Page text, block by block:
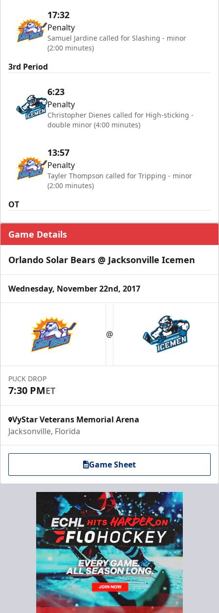
17:32
Penalty
Samuel Jardine called for Slashing - minor
(2:00 minutes)
3rd Period
6:23
Penalty
Christopher Dienes called for High-sticking -
double minor (4:00 minutes)
13:57
Penalty
Tayler Thompson called for Tripping - minor
(2:00 minutes)
OT
Game Details
Orlando Solar Bears @ Jacksonville Icemen
Wednesday, November 22nd, 2017
@
PUCK DROP
7:30 PMET
VyStar Veterans Memorial Arena
Jacksonville, Florida
Game Sheet